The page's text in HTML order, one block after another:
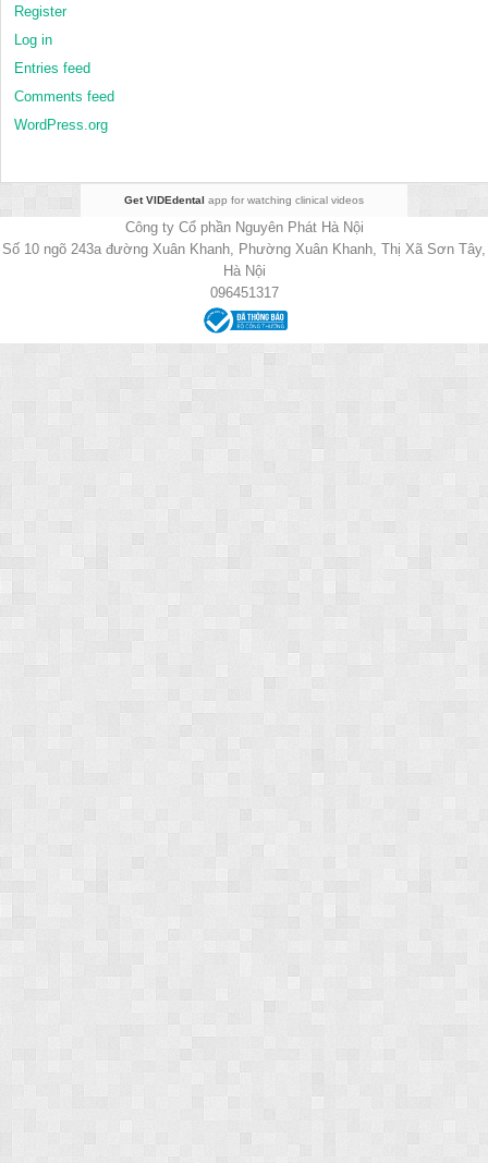
Register
Log in
Entries feed
Comments feed
WordPress.org
Get VIDEdental app for watching clinical videos
Công ty Cổ phần Nguyên Phát Hà Nội
Số 10 ngõ 243a đường Xuân Khanh, Phường Xuân Khanh, Thị Xã Sơn Tây,
Hà Nội
096451317